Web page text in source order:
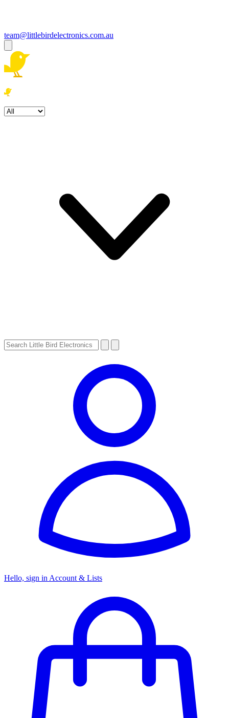
team@littlebirdelectronics.com.au
Hello, sign in Account & Lists